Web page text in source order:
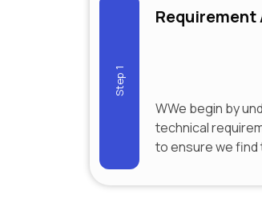
Step 1
Requirement
WWe begin by
technical
to ensure we